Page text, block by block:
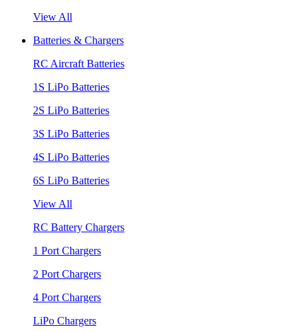
View All
Batteries & Chargers
RC Aircraft Batteries
1S LiPo Batteries
2S LiPo Batteries
3S LiPo Batteries
4S LiPo Batteries
6S LiPo Batteries
View All
RC Battery Chargers
1 Port Chargers
2 Port Chargers
4 Port Chargers
LiPo Chargers